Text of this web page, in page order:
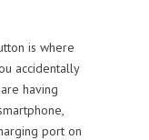
is where
accidentally
having
port on